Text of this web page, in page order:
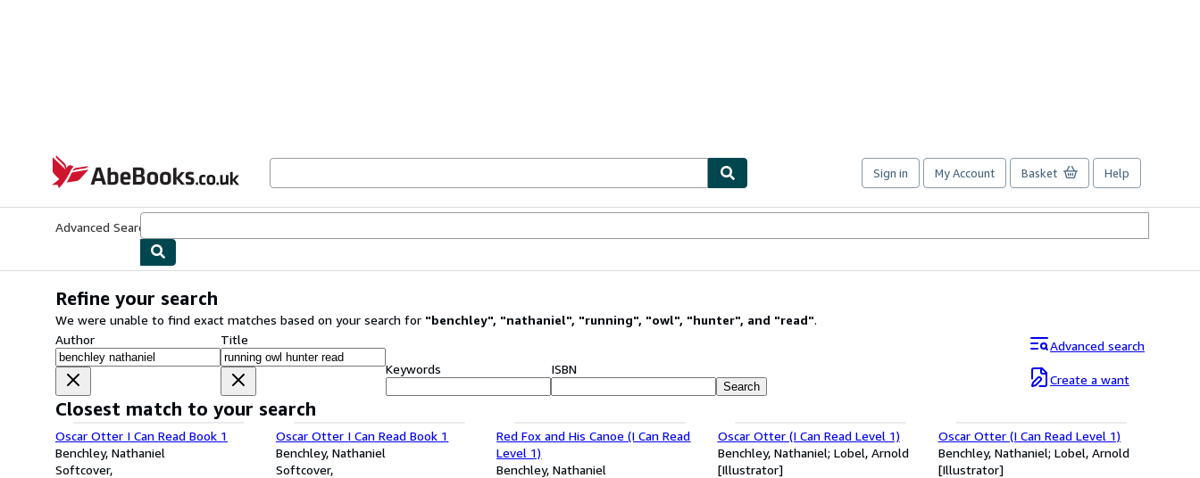
AbeBooks.co.uk
Sign in My Account Basket Help
Advanced Search
Refine your search
We were unable to find exact matches based on your search for "benchley", "nathaniel", "running", "owl", "hunter", and "read".
Author
Title
Keywords
ISBN
Search
Advanced search
Create a want
Closest match to your search
Oscar Otter I Can Read Book 1
Benchley, Nathaniel
Softcover
Oscar Otter I Can Read Book 1
Benchley, Nathaniel
Softcover
Red Fox and His Canoe (I Can Read
Level 1)
Benchley, Nathaniel
Oscar Otter (I Can Read Level 1)
Benchley, Nathaniel; Lobel, Arnold
[Illustrator]
Oscar Otter (I Can Read Level 1)
Benchley, Nathaniel; Lobel, Arnold
[Illustrator]